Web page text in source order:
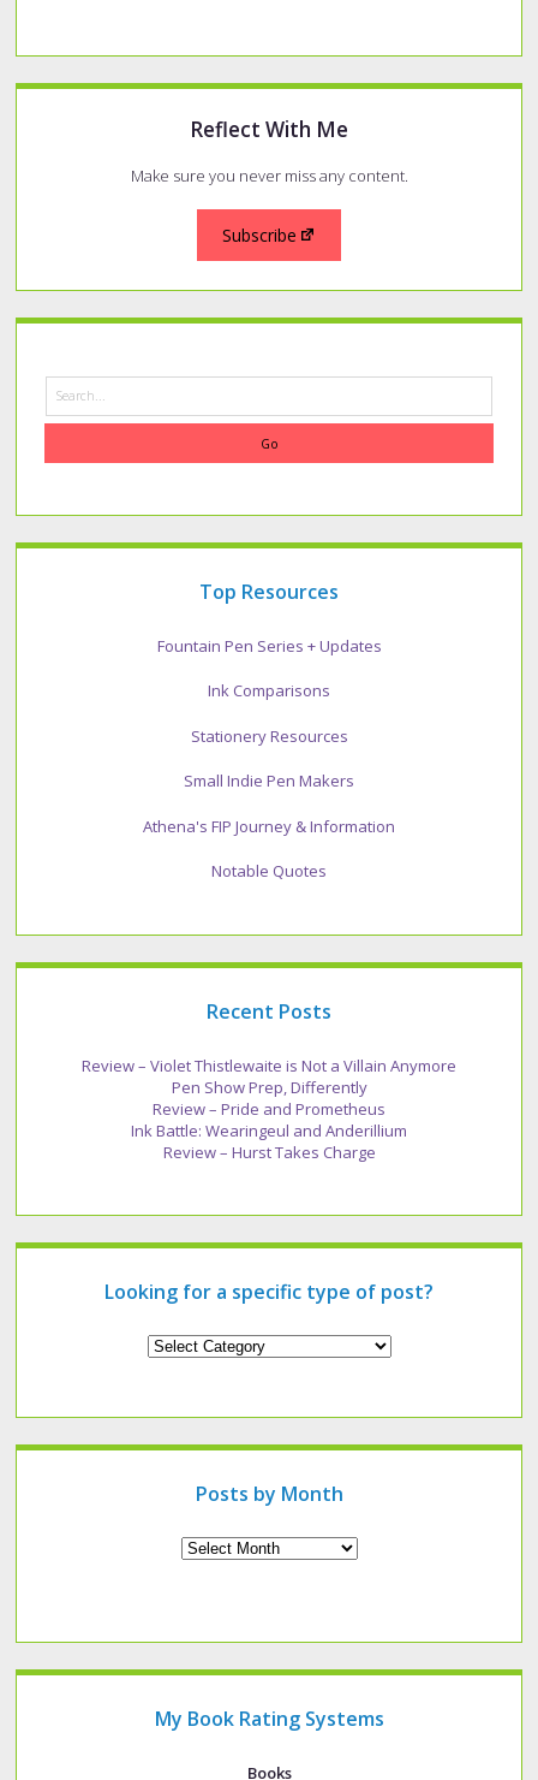
Reflect With Me
Make sure you never miss any content.
Subscribe
Search
Top Resources
Fountain Pen Series + Updates
Ink Comparisons
Stationery Resources
Small Indie Pen Makers
Athena's FIP Journey & Information
Notable Quotes
Recent Posts
Review – Violet Thistlewaite is Not a Villain Anymore
Pen Show Prep, Differently
Review – Pride and Prometheus
Ink Battle: Wearingeul and Anderillium
Review – Hurst Takes Charge
Looking for a specific type of post?
Looking
of
Posts by Month
My Book Rating Systems
Books